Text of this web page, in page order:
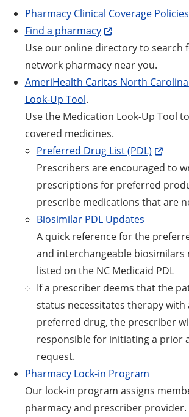
Pharmacy Clinical Coverage Policies
Find a pharmacyOpens a new
Use our online directory to search
network pharmacy near you.
AmeriHealth Caritas North
Look-Up ToolOpens a new window
.
Use the Medication Look-Up Tool
covered medicines.
Preferred Drug List (PDL)Opens
Prescribers are encouraged to
prescriptions for preferred
prescribe medications that are
Biosimilar PDL Updates
A quick reference for the
and interchangeable biosimilars
listed on the NC Medicaid PDL
If a prescriber deems that the
status necessitates therapy with
preferred drug, the prescriber
responsible for initiating a prior
request.
Pharmacy Lock-in Program
Our lock-in program assigns
pharmacy and prescriber provider.